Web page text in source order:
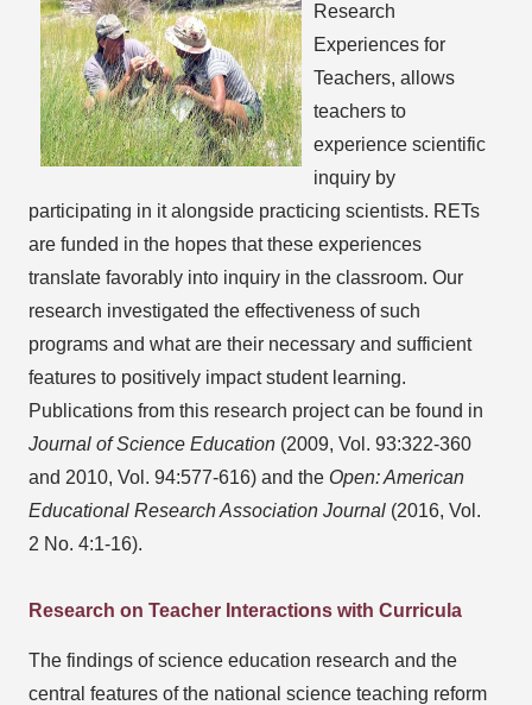
Research
Experiences for
Teachers, allows
teachers to
experience scientific
inquiry by
participating in it alongside practicing scientists. RETs
are funded in the hopes that these experiences
translate favorably into inquiry in the classroom. Our
research investigated the effectiveness of such
programs and what are their necessary and sufficient
features to positively impact student learning.
Publications from this research project can be found in
Journal of Science Education (2009, Vol. 93:322-360
and 2010, Vol. 94:577-616) and the Open: American
Educational Research Association Journal (2016, Vol.
2 No. 4:1-16).
Research on Teacher Interactions with Curricula
The findings of science education research and the
central features of the national science teaching reform